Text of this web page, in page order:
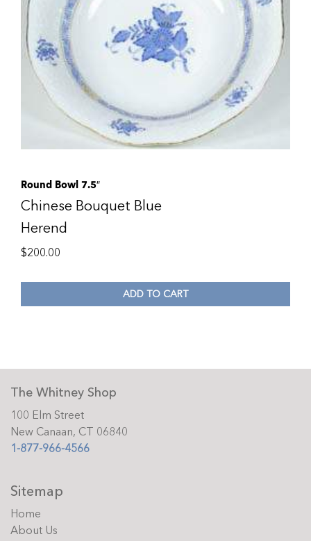
Round Bowl 7.5″
Chinese Bouquet Blue
Herend
$200.00
ADD TO CART
The Whitney Shop
100 Elm Street
New Canaan, CT 06840
1-877-966-4566
Sitemap
Home
About Us